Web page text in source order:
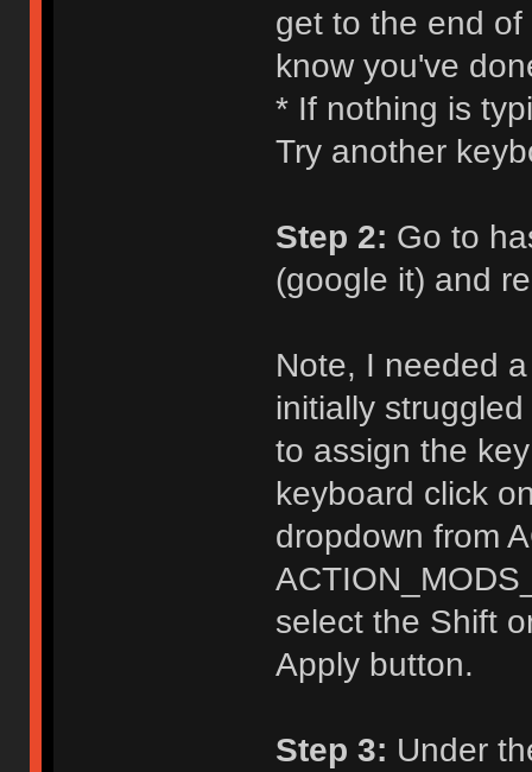
get to the end
know you've
* If nothing is
Try another
Step 2: Go to
(google it) and
Note, I needed
initially
to assign the
keyboard click
dropdown from
select the Shift
Apply button.
Step 3: Under